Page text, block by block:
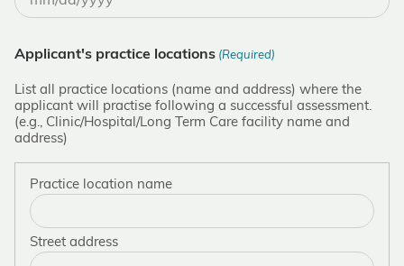
MM
DD
slash
Applicant's practice locations (Required)
List all practice locations (name and address) where the
applicant will practise following a successful assessment.
(e.g., Clinic/Hospital/Long Term Care facility name and
address)